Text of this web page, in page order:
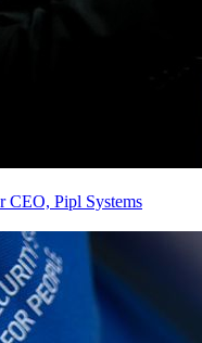
CEO, Pipl Systems